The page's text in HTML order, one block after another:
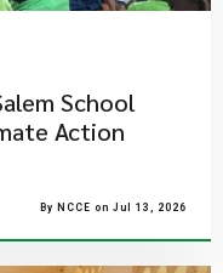
School
Action
By NCCE on Jul 13, 2026